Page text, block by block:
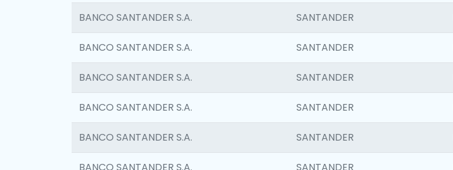
BANCO SANTANDER S.A. SANTANDER
BANCO SANTANDER S.A. SANTANDER
BANCO SANTANDER S.A. SANTANDER
BANCO SANTANDER S.A. SANTANDER
BANCO SANTANDER S.A. SANTANDER